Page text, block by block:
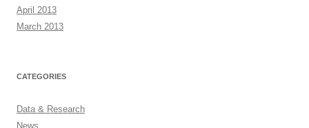
April 2013
March 2013
CATEGORIES
Data & Research
News